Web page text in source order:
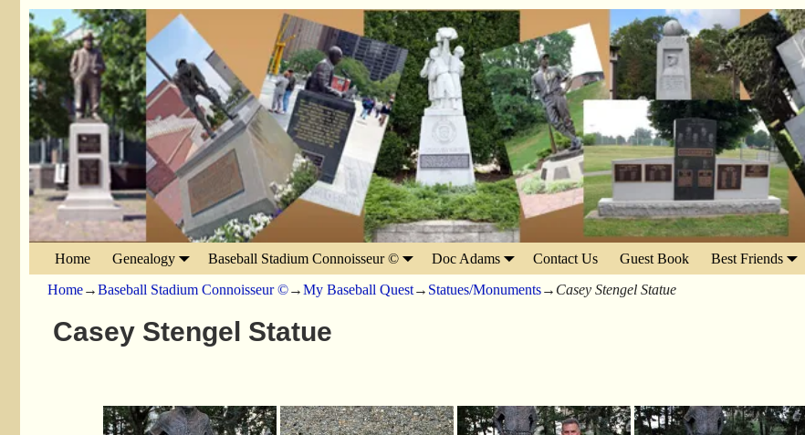
Home Genealogy Baseball Stadium Connoisseur © Doc Adams Contact Us Guest Book Best Friends
Home→Baseball Stadium Connoisseur ©→My Baseball Quest→ Statues/Monuments→ Casey Stengel Statue
Casey Stengel Statue